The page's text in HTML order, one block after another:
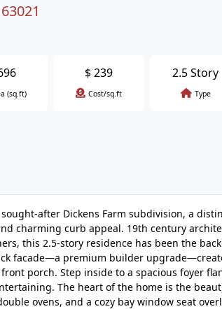
(sq.ft)
$239
Cost/sq.ft
2.5 Story
Type
after Dickens Farm subdivision, a
charming curb appeal. 19th century
this 2.5-story residence has been the
facade—a premium builder
porch. Step inside to a spacious foyer
The heart of the home is the
ovens, and a cozy bay window seat